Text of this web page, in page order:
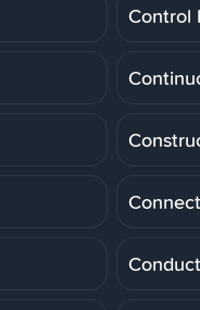
Control